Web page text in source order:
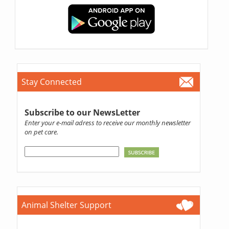
Stay Connected
Subscribe to our NewsLetter
Enter your e-mail adress to receive our monthly newsletter
on pet care.
Animal Shelter Support